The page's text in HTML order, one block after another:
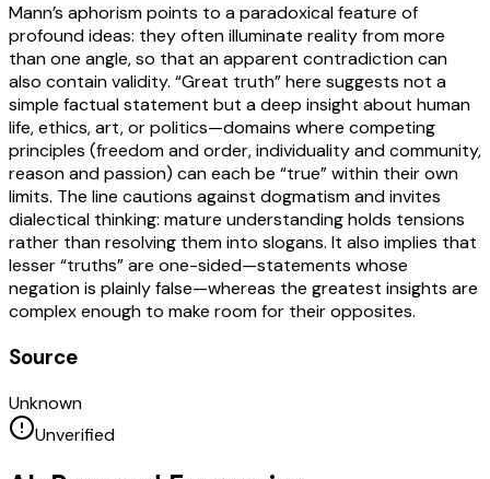
Mann’s aphorism points to a paradoxical feature of
profound ideas: they often illuminate reality from more
than one angle, so that an apparent contradiction can
also contain validity. “Great truth” here suggests not a
simple factual statement but a deep insight about human
life, ethics, art, or politics—domains where competing
principles (freedom and order, individuality and community,
reason and passion) can each be “true” within their own
limits. The line cautions against dogmatism and invites
dialectical thinking: mature understanding holds tensions
rather than resolving them into slogans. It also implies that
lesser “truths” are one-sided—statements whose
negation is plainly false—whereas the greatest insights are
complex enough to make room for their opposites.
Source
Unknown
Unverified